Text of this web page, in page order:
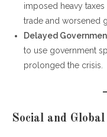
imposed heavy
trade and worsened
Delayed
to use government
prolonged the crisis.
Social and